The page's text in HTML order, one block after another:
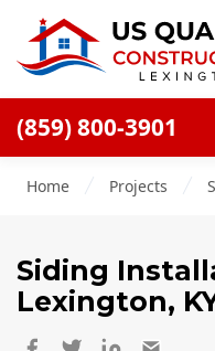
(859) 800-3901
Blog
Home Projects
Siding
Lexington,